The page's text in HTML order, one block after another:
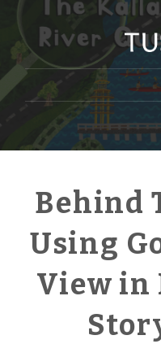
Behind
Using
View in